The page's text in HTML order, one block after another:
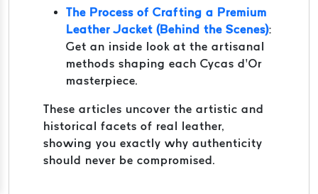
The Process of Crafting a Premium
Leather Jacket (Behind the Scenes):
Get an inside look at the artisanal
methods shaping each Cycas d’Or
masterpiece.
These articles uncover the artistic and
historical facets of real leather,
showing you exactly why authenticity
should never be compromised.